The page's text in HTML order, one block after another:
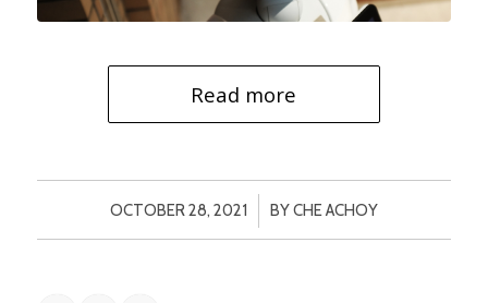
Read more
OCTOBER 28, 2021
/ BYCHE ACHOY